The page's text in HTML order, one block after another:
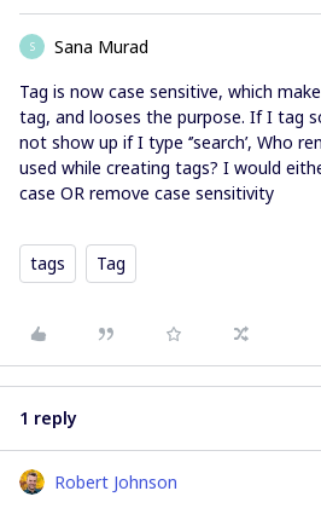
S
Sana Murad
Tag is now case sensitive, which
tag, and looses the purpose. If I tag
not show up if I type ‘’search’, Who
used while creating tags? I would
case OR remove case sensitivity
tags Tag
1 reply
Robert Johnson